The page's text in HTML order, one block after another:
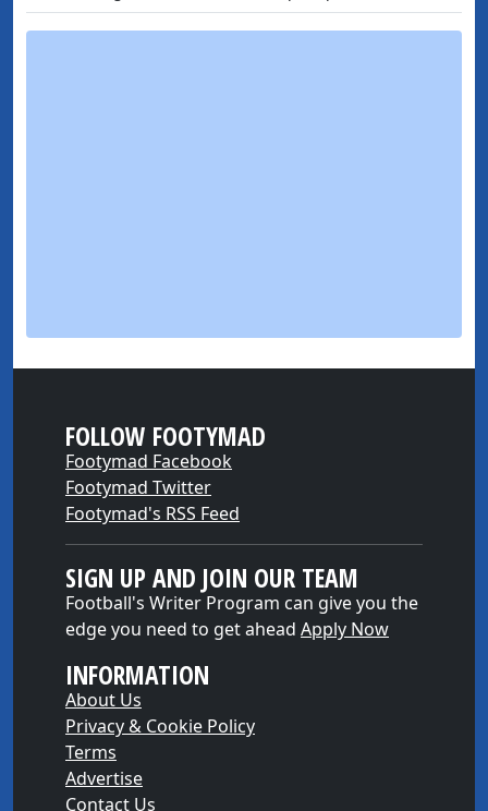
FOLLOW FOOTYMAD
Footymad Facebook
Footymad Twitter
Footymad's RSS Feed
SIGN UP AND JOIN OUR TEAM
Football's Writer Program can give you the
edge you need to get ahead Apply Now
INFORMATION
About Us
Privacy & Cookie Policy
Terms
Advertise
Contact Us